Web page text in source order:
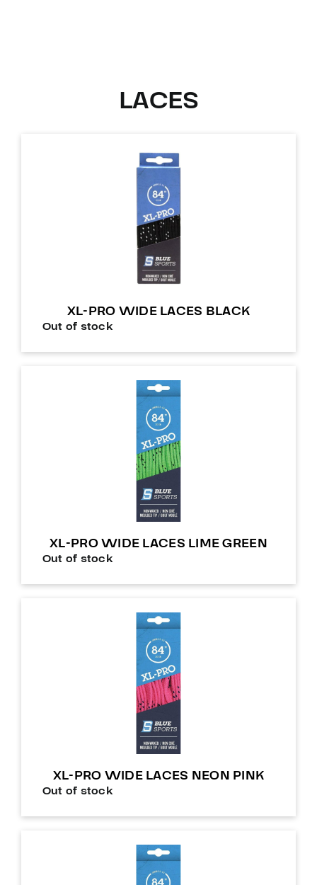
LACES
XL-PRO WIDE LACES BLACK
Out of stock
XL-PRO WIDE LACES LIME GREEN
Out of stock
XL-PRO WIDE LACES NEON PINK
Out of stock